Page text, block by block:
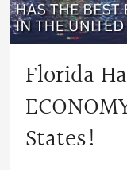
Florida
States!